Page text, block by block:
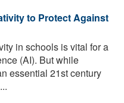
to Protect Against
in schools is vital for a
(AI). But while
essential 21st century